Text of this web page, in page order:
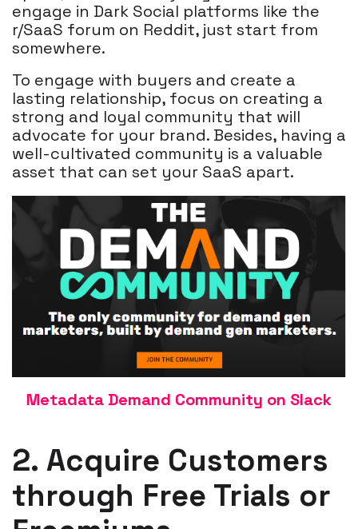
engage in Dark Social platforms like the
r/SaaS forum on Reddit, just start from
somewhere.
To engage with buyers and create a
lasting relationship, focus on creating a
strong and loyal community that will
advocate for your brand. Besides, having a
well-cultivated community is a valuable
asset that can set your SaaS apart.
Metadata Demand Community on Slack
2. Acquire Customers
through Free Trials or